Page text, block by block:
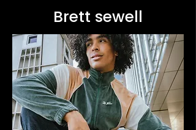
Brett sewell